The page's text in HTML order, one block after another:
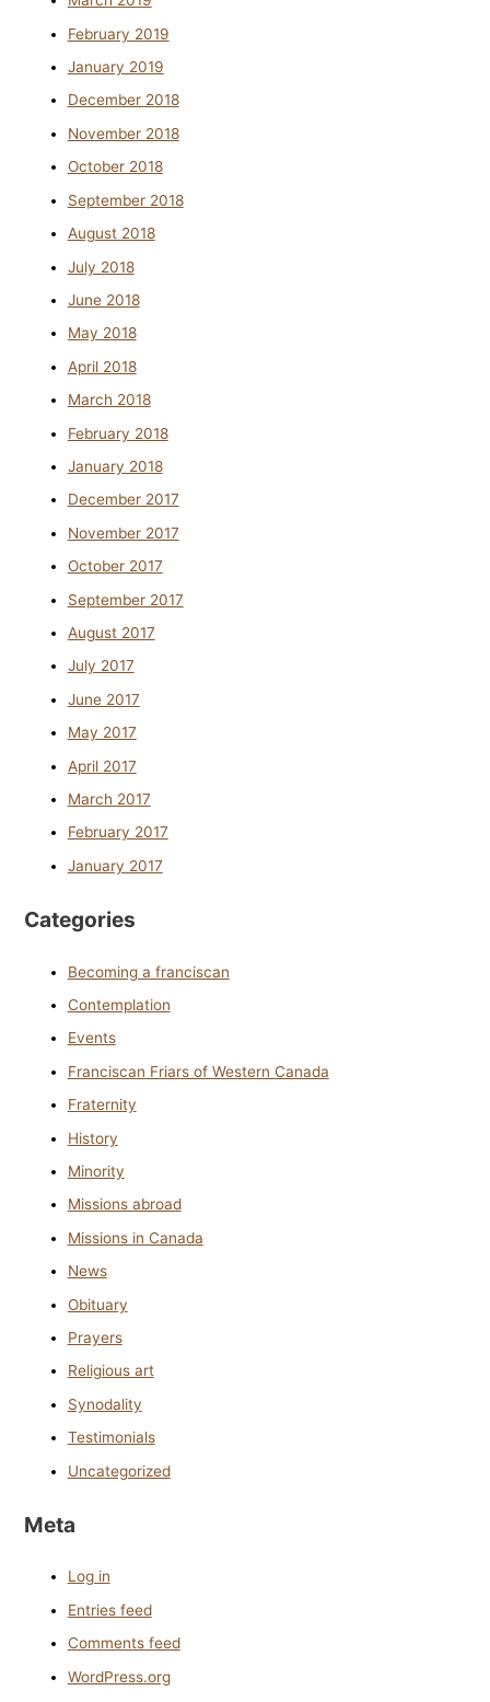
February 2019
January 2019
December 2018
November 2018
October 2018
September 2018
August 2018
July 2018
June 2018
May 2018
April 2018
March 2018
February 2018
January 2018
December 2017
November 2017
October 2017
September 2017
August 2017
July 2017
June 2017
May 2017
April 2017
March 2017
February 2017
January 2017
Categories
Becoming a franciscan
Contemplation
Events
Franciscan Friars of Western Canada
Fraternity
History
Minority
Missions abroad
Missions in Canada
News
Obituary
Prayers
Religious art
Synodality
Testimonials
Uncategorized
Meta
Log in
Entries feed
Comments feed
WordPress.org